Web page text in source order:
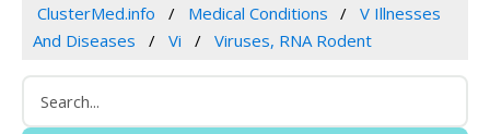
ClusterMed.info Medical Conditions
V Illnesses
And Diseases
Vi Viruses, RNA Rodent